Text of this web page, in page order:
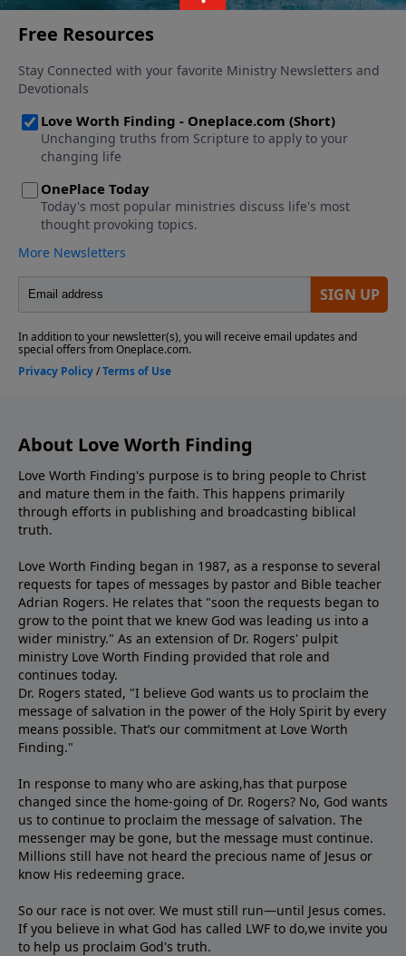
About Love Worth Finding
Love Worth Finding's purpose is to bring people to Christ
and mature them in the faith. This happens primarily
through efforts in publishing and broadcasting biblical
truth.
Love Worth Finding began in 1987, as a response to several
requests for tapes of messages by pastor and Bible teacher
Adrian Rogers. He relates that "soon the requests began to
grow to the point that we knew God was leading us into a
wider ministry." As an extension of Dr. Rogers' pulpit
ministry Love Worth Finding provided that role and
continues today.
Dr. Rogers stated, "I believe God wants us to proclaim the
message of salvation in the power of the Holy Spirit by every
means possible. That’s our commitment at Love Worth
Finding."
In response to many who are asking,has that purpose
changed since the home-going of Dr. Rogers? No, God wants
us to continue to proclaim the message of salvation. The
messenger may be gone, but the message must continue.
Millions still have not heard the precious name of Jesus or
know His redeeming grace.
So our race is not over. We must still run—until Jesus comes.
If you believe in what God has called LWF to do,we invite you
to help us proclaim God's truth.